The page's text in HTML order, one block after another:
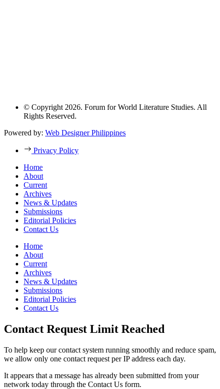
© Copyright 2026. Forum for World Literature Studies. All
Rights Reserved.
Powered by: Web Designer Philippines
Privacy Policy
Home
About
Current
Archives
News & Updates
Submissions
Editorial Policies
Contact Us
Home
About
Current
Archives
News & Updates
Submissions
Editorial Policies
Contact Us
Contact Request Limit Reached
To help keep our contact system running smoothly and reduce spam,
we allow only one contact request per IP address each day.
It appears that a message has already been submitted from your
network today through the Contact Us form.